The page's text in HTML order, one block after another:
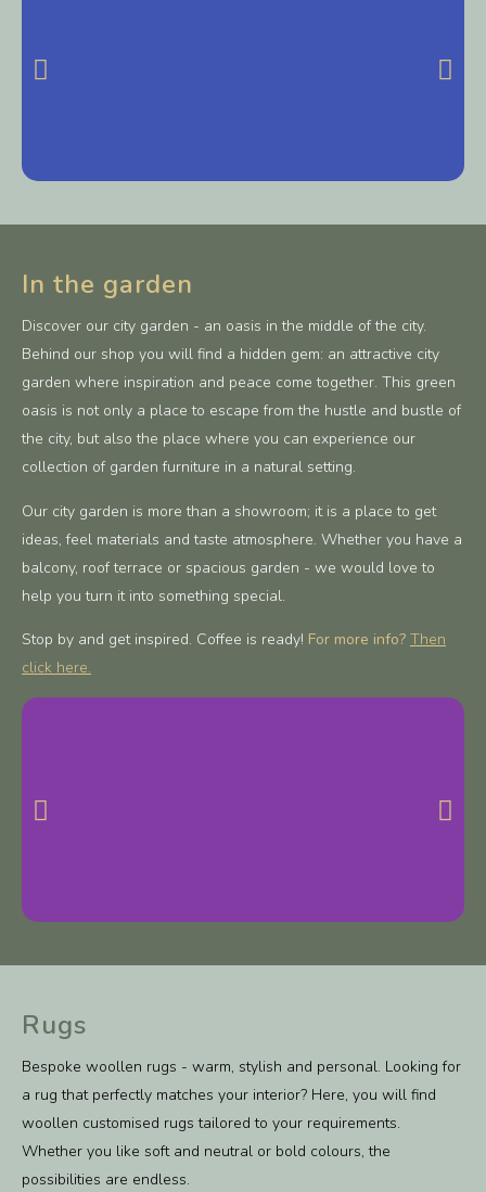
In the garden
Discover our city garden - an oasis in the middle of the city.
Behind our shop you will find a hidden gem: an attractive city
garden where inspiration and peace come together. This green
oasis is not only a place to escape from the hustle and bustle of
the city, but also the place where you can experience our
collection of garden furniture in a natural setting.
Our city garden is more than a showroom; it is a place to get
ideas, feel materials and taste atmosphere. Whether you have a
balcony, roof terrace or spacious garden - we would love to
help you turn it into something special.
Stop by and get inspired. Coffee is ready! For more info? Then
click here.
Rugs
Bespoke woollen rugs - warm, stylish and personal. Looking for
a rug that perfectly matches your interior? Here, you will find
woollen customised rugs tailored to your requirements.
Whether you like soft and neutral or bold colours, the
possibilities are endless.